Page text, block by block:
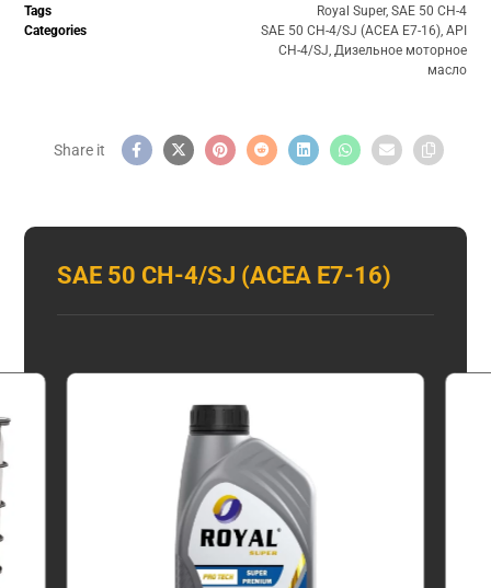
Tags
Royal Super, SAE 50 CH-4
Categories
SAE 50 CH-4/SJ (ACEA E7-16), API
CH-4/SJ, Дизельное моторное
масло
SAE 50 CH-4/SJ (ACEA E7-16)